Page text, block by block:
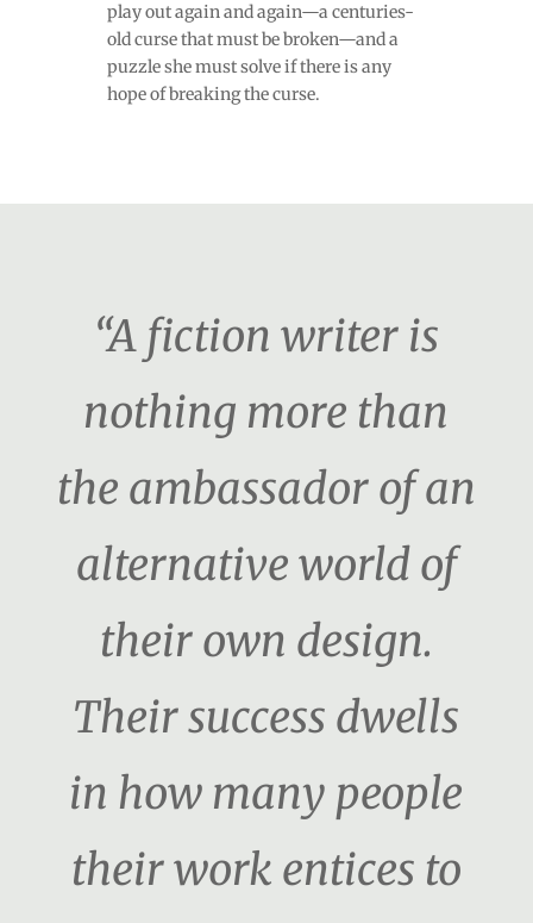
play out again and again—a centuries-
old curse that must be broken—and a
puzzle she must solve if there is any
hope of breaking the curse.
“A fiction writer is
nothing more than
the ambassador of an
alternative world of
their own design.
Their success dwells
in how many people
their work entices to